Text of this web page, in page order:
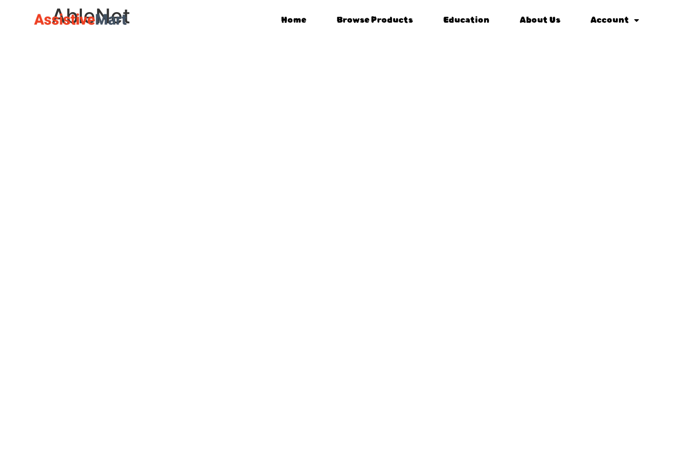
Home Browse Products Education About Us Account
AbleNet